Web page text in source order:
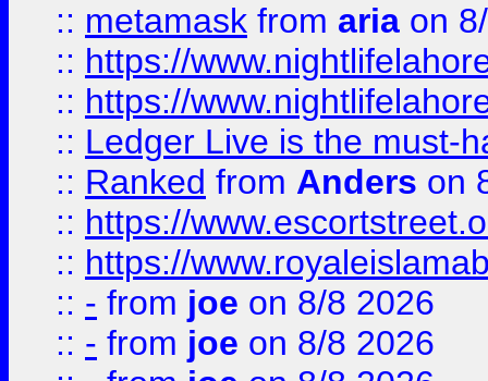
:: metamask from aria on
:: https://
:: https://
:: Ledger Live is the must-
:: Ranked from Anders on
:: https://
:: https://
:: - from joe on 8/8 2026
:: - from joe on 8/8 2026